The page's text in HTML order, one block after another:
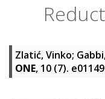
Zlatić, Vinko;
ONE, 10 (7).